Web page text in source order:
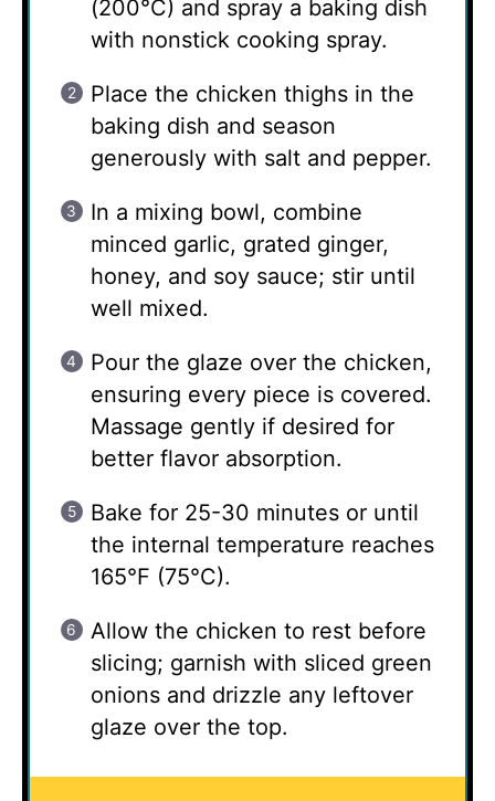
(200°C) and spray a baking dish
with nonstick cooking spray.
Place the chicken thighs in the
baking dish and season
generously with salt and pepper.
In a mixing bowl, combine
minced garlic, grated ginger,
honey, and soy sauce; stir until
well mixed.
Pour the glaze over the chicken,
ensuring every piece is covered.
Massage gently if desired for
better flavor absorption.
Bake for 25-30 minutes or until
the internal temperature reaches
165°F (75°C).
Allow the chicken to rest before
slicing; garnish with sliced green
onions and drizzle any leftover
glaze over the top.